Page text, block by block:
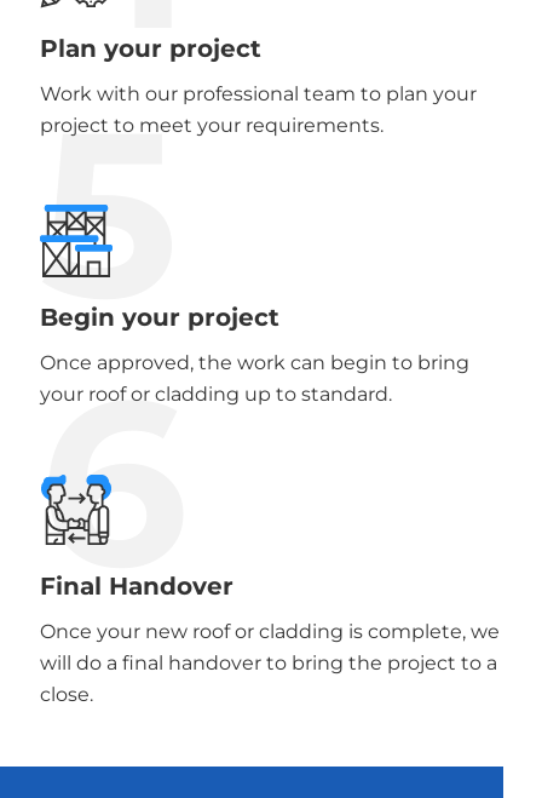
Plan your project
Work with our professional team to plan your
project to meet your requirements.
5
Begin your project
Once approved, the work can begin to bring
your roof or cladding up to standard.
6
Final Handover
Once your new roof or cladding is complete, we
will do a final handover to bring the project to a
close.